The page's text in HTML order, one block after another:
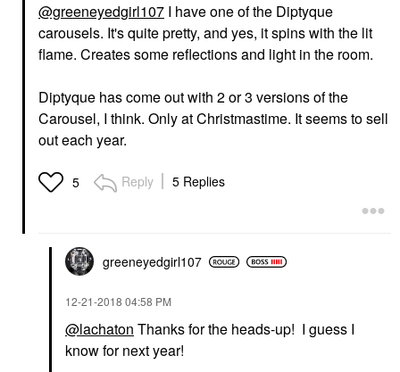
@greeneyedgirl107 I have one of the Diptyque
carousels. It's quite pretty, and yes, it spins with the lit
flame. Creates some reflections and light in the room.
Diptyque has come out with 2 or 3 versions of the
Carousel, I think. Only at Christmastime. It seems to sell
out each year.
5 Reply 5 Replies
greeneyedgirl107
‎12-21-2018 04:58 PM
@lachaton Thanks for the heads-up! I guess I
know for next year!